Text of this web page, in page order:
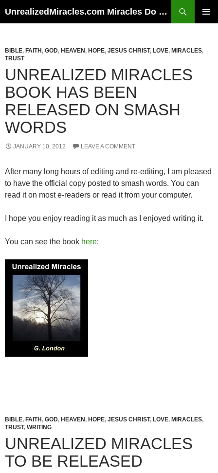
UnrealizedMiracles.com Miracles Do Happen
BIBLE, FAITH , GOD, HEAVEN , HOPE, JESUS CHRIST, LOVE, MIRACLES,
TRUST
UNREALIZED MIRACLES
BOOK HAS BEEN
RELEASED ON SMASH
WORDS
JANUARY 10, 2012 LEAVE A COMMENT
After many long hours of editing and re-editing, I am pleased
to have the official copy posted to smash words. You can
read it on most e-readers or read it from your computer.
I hope you enjoy reading it as much as I enjoyed writing it.
You can see the book here:
BIBLE, FAITH , GOD, HEAVEN , HOPE, JESUS CHRIST, LOVE, MIRACLES,
TRUST, WRITING
UNREALIZED MIRACLES
TO BE RELEASED